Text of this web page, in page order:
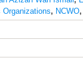
Organizations, NCWO,